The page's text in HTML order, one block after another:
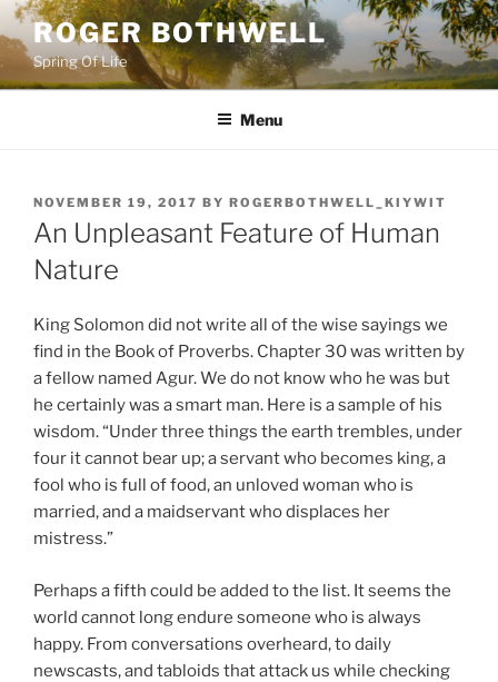
Skip
to
content
ROGER BOTHWELL
Spring Of Life
Menu
POSTED
ON
NOVEMBER 19, 2017 BY ROGERBOTHWELL_KIYWIT
An Unpleasant Feature of Human
Nature
King Solomon did not write all of the wise sayings we
find in the Book of Proverbs. Chapter 30 was written by
a fellow named Agur. We do not know who he was but
he certainly was a smart man. Here is a sample of his
wisdom. “Under three things the earth trembles, under
four it cannot bear up; a servant who becomes king, a
fool who is full of food, an unloved woman who is
married, and a maidservant who displaces her
mistress.”
Perhaps a fifth could be added to the list. It seems the
world cannot long endure someone who is always
happy. From conversations overheard, to daily
newscasts, and tabloids that attack us while checking